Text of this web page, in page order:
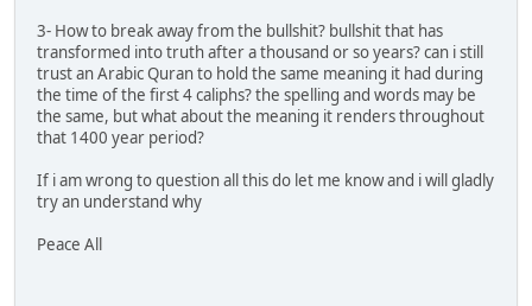
3- How to break away from the bullshit? bullshit that has
transformed into truth after a thousand or so years? can i still
trust an Arabic Quran to hold the same meaning it had during
the time of the first 4 caliphs? the spelling and words may be
the same, but what about the meaning it renders throughout
that 1400 year period?
If i am wrong to question all this do let me know and i will gladly
try an understand why
Peace All